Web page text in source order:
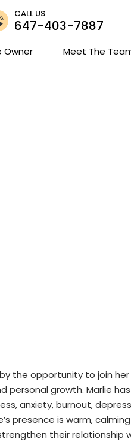
CALL US
647-403-7887
Owner Meet The
the opportunity to join
personal growth. Marlie
anxiety, burnout,
presence is warm,
their relationship